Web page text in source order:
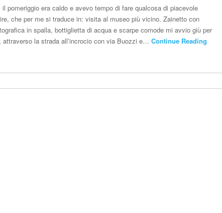
il pomeriggio era caldo e avevo tempo di fare qualcosa di piacevole
che per me si traduce in: visita al museo più vicino. Zainetto con
in spalla, bottiglietta di acqua e scarpe comode mi avvio giù per
attraverso la strada all’incrocio con via Buozzi e…Continue Reading